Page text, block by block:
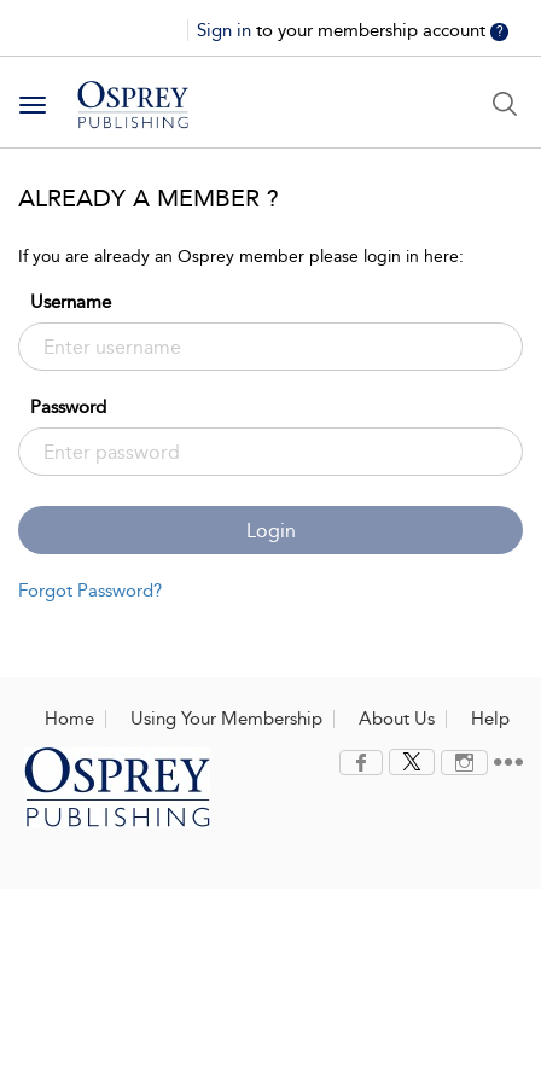
Sign in to your membership account ?
Toggle
navigation
ALREADY A MEMBER ?
If you are already an Osprey member please login in here:
Username
Password
Login
Forgot Password?
Home Using Your Membership About Us Help